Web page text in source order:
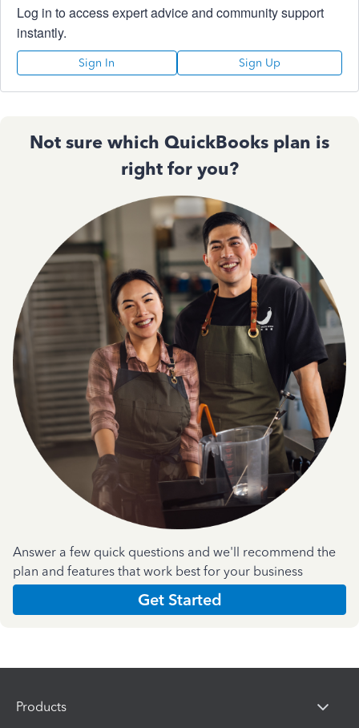
Log in to access expert advice and community support
instantly.
Sign In Sign Up
Not sure which QuickBooks plan is
right for you?
Answer a few quick questions and we'll recommend the
plan and features that work best for your business
Get Started
Products